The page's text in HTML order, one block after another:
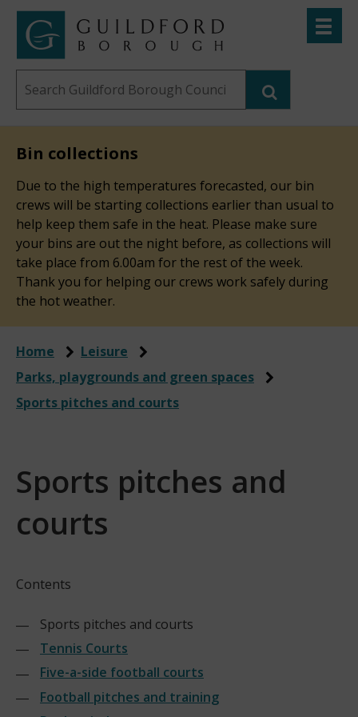
Skip
Link
to
"
Guildford
Borough
Council
"
homepage
Search
this
Toggle
Bin collections
Due to the high temperatures forecasted, our bin
crews will be starting collections earlier than usual to
help keep them safe in the heat. Please make sure
your bins are out the night before, as collections will
take place from 6.00am for the rest of the week.
Thank you for helping our crews work safely during
the hot weather.
Home
Leisure
Parks, playgrounds and green spaces
Sports pitches and courts
Sports pitches and
courts
Contents
Sports pitches and courts
Tennis Courts
Five-a-side football courts
Football pitches and training